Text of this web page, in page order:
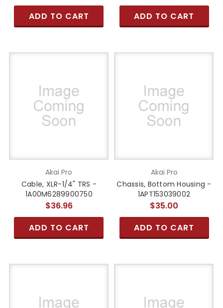
ADD TO CART ADD TO CART
Akai Pro
Cable, XLR-1/4" TRS -
1A00M6289900750
$36.96
ADD TO CART
Akai Pro
Chassis, Bottom Housing -
1APT153039002
$35.00
ADD TO CART